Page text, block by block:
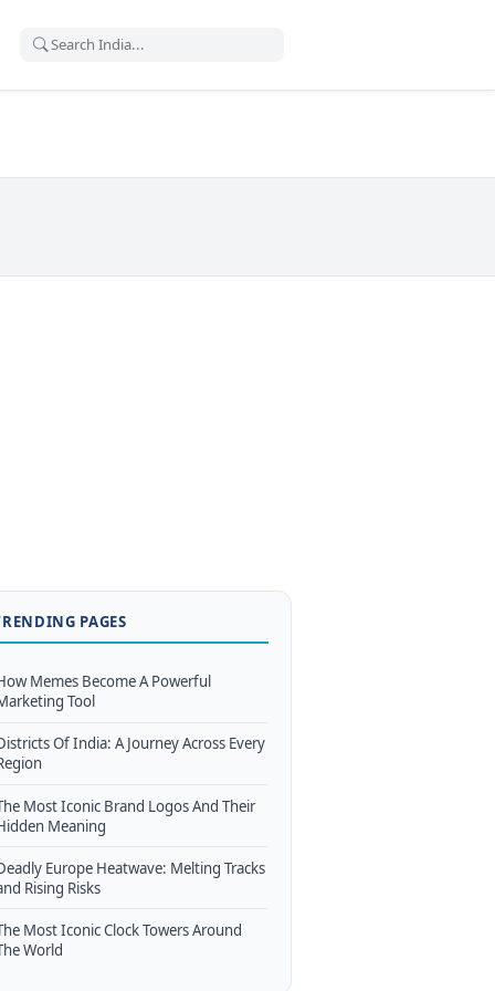
PAGES
Memes Become A Powerful
Tool
Of India: A Journey Across Every
Most Iconic Brand Logos And Their
Meaning
Europe Heatwave: Melting Tracks
Rising Risks
Most Iconic Clock Towers Around
World